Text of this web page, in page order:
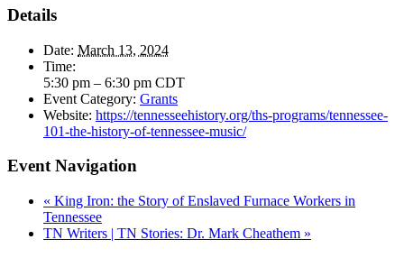
Details
Date: March 13, 2024
Time:
5:30 pm – 6:30 pm CDT
Event Category: Grants
Website: https://tennesseehistory.org/ths-programs/tennessee-
101-the-history-of-tennessee-music/
Event Navigation
« King Iron: the Story of Enslaved Furnace Workers in
Tennessee
TN Writers | TN Stories: Dr. Mark Cheathem »